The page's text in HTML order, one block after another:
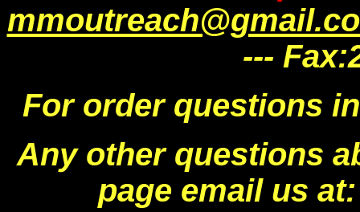
---
For order questions
Any other questions
page email us